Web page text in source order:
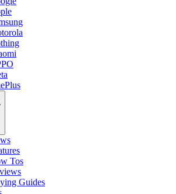
Tos
Guides